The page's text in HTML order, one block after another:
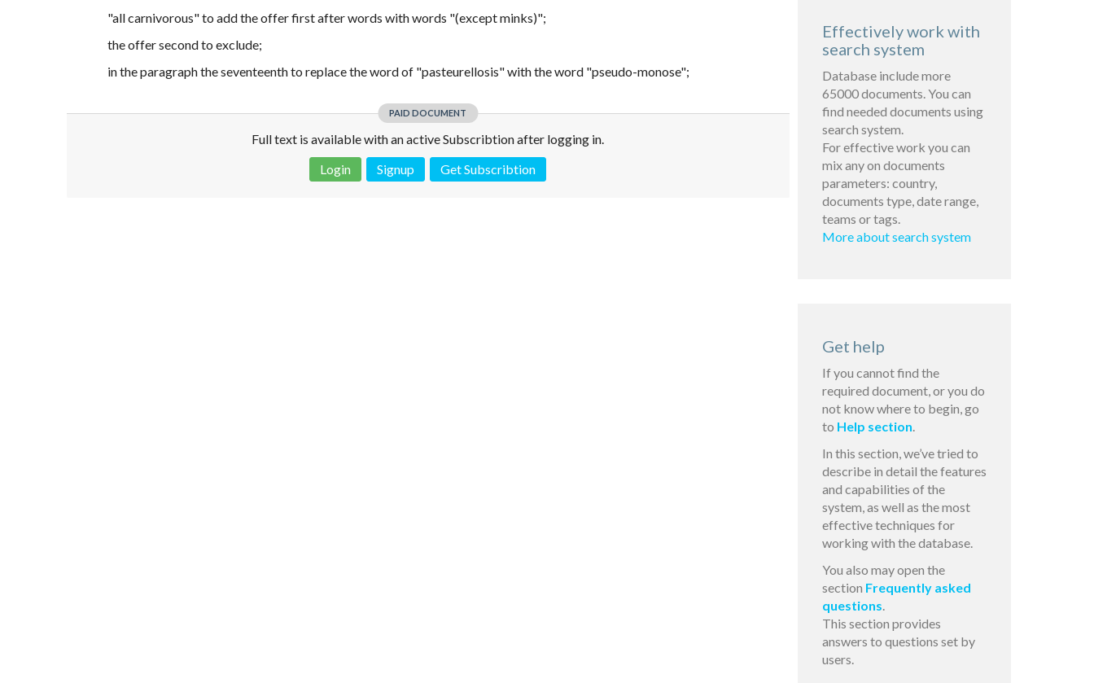
"all carnivorous" to add the offer first after words with words "(except minks)";
the offer second to exclude;
in the paragraph the seventeenth to replace the word of "pasteurellosis" with the word "pseudo-monose";
PAID DOCUMENT
Full text is available with an active Subscribtion after logging in.
Login
Signup Get Subscribtion
Effectively work with
search system
Database include more
65000 documents. You can
find needed documents using
search system.
For effective work you can
mix any on documents
parameters: country,
documents type, date range,
teams or tags.
More about search system
Get help
If you cannot find the
required document, or you do
not know where to begin, go
to Help section.
In this section, we’ve tried to
describe in detail the features
and capabilities of the
system, as well as the most
effective techniques for
working with the database.
You also may open the
section Frequently asked
questions.
This section provides
answers to questions set by
users.